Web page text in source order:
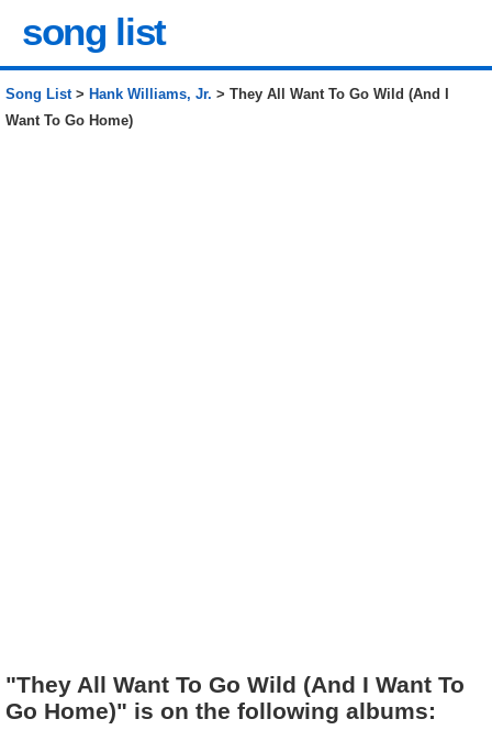
song list
Song List> Hank Williams, Jr. > They All Want To Go Wild (And I
Want To Go Home)
"They All Want To Go Wild (And I Want To
Go Home)" is on the following albums: